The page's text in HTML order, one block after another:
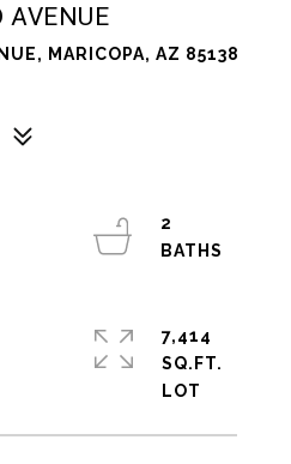
AVENUE
MARICOPA, AZ 85138
2
7,414
SQ.FT.